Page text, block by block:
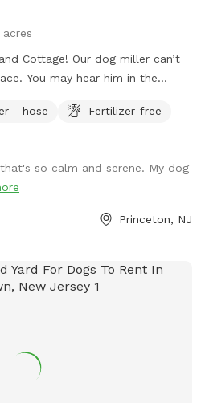
acres
Cottage! Our dog miller can’t
You may hear him in the
fenced and very quiet. There
not fenced if you would like to
deck in the adirondack chairs
the birds. Welcome to our little
- hose
Fertilizer-free
so calm and serene. My dog
Princeton, NJ